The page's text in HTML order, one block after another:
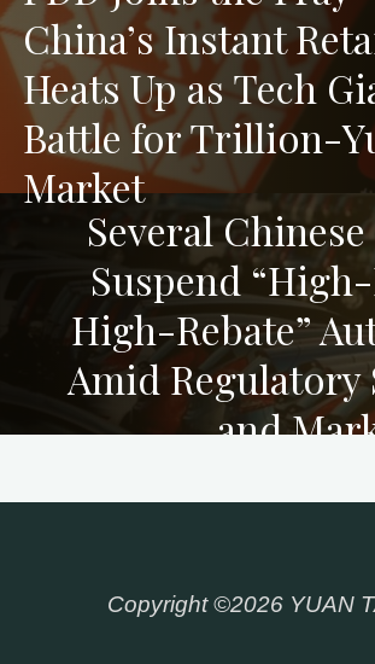
China’s Instant
Heats Up as Tech
Battle for Trillion-
Market
Several
Suspend
High-Rebate”
Amid
and
Copyright ©2026 YUAN